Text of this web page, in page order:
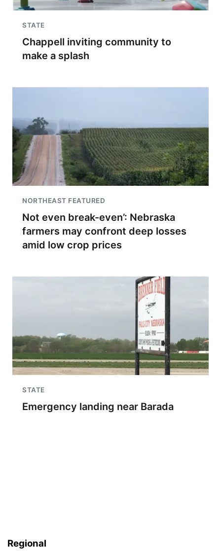
STATE
Chappell inviting community to
make a splash
NORTHEAST FEATURED
Not even break-even’: Nebraska
farmers may confront deep losses
amid low crop prices
STATE
Emergency landing near Barada
Regional